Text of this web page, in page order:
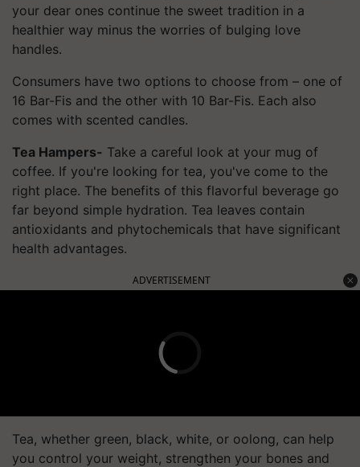
your dear ones continue the sweet tradition in a
healthier way minus the worries of bulging love
handles.
Consumers have two options to choose from – one of
16 Bar-Fis and the other with 10 Bar-Fis. Each also
comes with scented candles.
Tea Hampers- Take a careful look at your mug of
coffee. If you're looking for tea, you've come to the
right place. The benefits of this flavorful beverage go
far beyond simple hydration. Tea leaves contain
antioxidants and phytochemicals that have significant
health advantages.
ADVERTISEMENT
Tea, whether green, black, white, or oolong, can help
you control your weight, strengthen your bones and